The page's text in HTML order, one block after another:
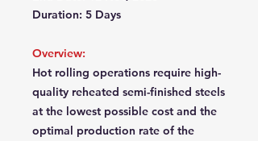
Duration: 5 Days
Overview:
Hot rolling operations require high-
quality reheated semi-finished steels
at the lowest possible cost and the
optimal production rate of the